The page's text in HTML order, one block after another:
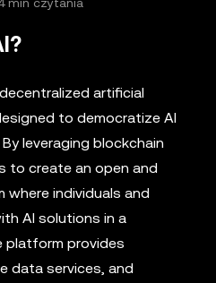
artificial
to democratize AI
leveraging blockchain
to create an open and
where individuals and
AI solutions in a
platform provides
data services, and